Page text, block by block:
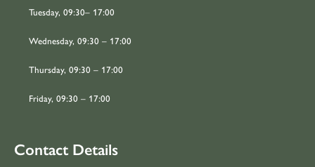
Tuesday, 09:30– 17:00
Wednesday, 09:30 – 17:00
Thursday, 09:30 – 17:00
Friday, 09:30 – 17:00
Contact Details